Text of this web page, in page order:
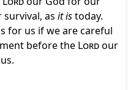
as it istoday.
for us if we are careful
before the Lordour